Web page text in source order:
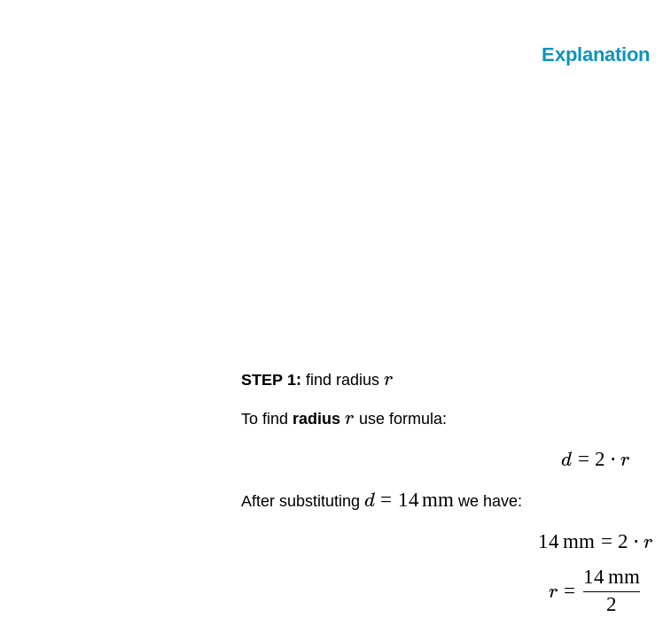
Explanation
STEP 1: find radius r
To find radius r use formula:
d = 2 ⋅ r
After substituting d = 14mm we have:
14mm = 2 ⋅ r
r =
2
14mm